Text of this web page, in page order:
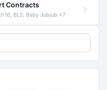
Contracts
BLS, Baby Jubjub +7